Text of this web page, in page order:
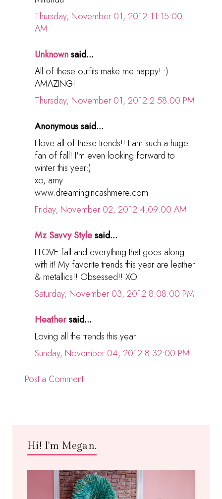
Thursday, November 01, 2012 11:15:00
AM
Unknownsaid...
All of these outfits make me happy! :)
AMAZING!
Thursday, November 01, 2012 2:58:00 PM
Anonymous said...
I love all of these trends!! I am such a huge
fan of fall! I'm even looking forward to
winter this year:)
xo, amy
www.dreamingincashmere.com
Friday, November 02, 2012 4:09:00 AM
Mz Savvy Stylesaid...
I LOVE fall and everything that goes along
with it! My favorite trends this year are leather
& metallics!! Obsessed!! XO
Saturday, November 03, 2012 8:08:00 PM
Heathersaid...
Loving all the trends this year!
Sunday, November 04, 2012 8:32:00 PM
Post a Comment
Hi! I'm Megan.